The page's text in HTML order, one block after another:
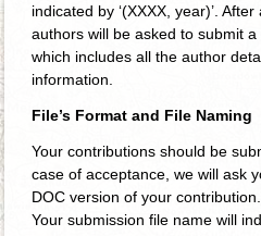
indicated by ‘(XXXX, year)’.
authors will be asked to submit
which includes all the author
information.
File’s Format and File Naming
Your contributions should be
case of acceptance, we will ask
DOC version of your
Your submission file name will